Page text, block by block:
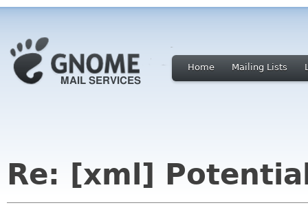
Home Mailing Lists
Re: [xml]